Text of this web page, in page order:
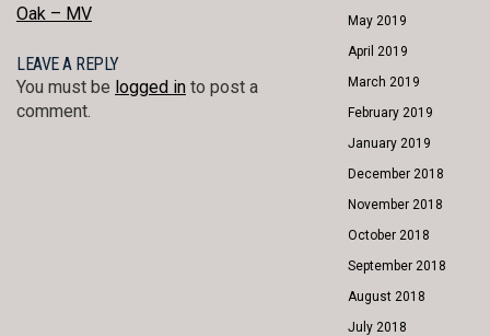
POST
NAVIGATION
Oak – MV
LEAVE A REPLY
You must be logged in to post a
comment.
May 2019
April 2019
March 2019
February 2019
January 2019
December 2018
November 2018
October 2018
September 2018
August 2018
July 2018